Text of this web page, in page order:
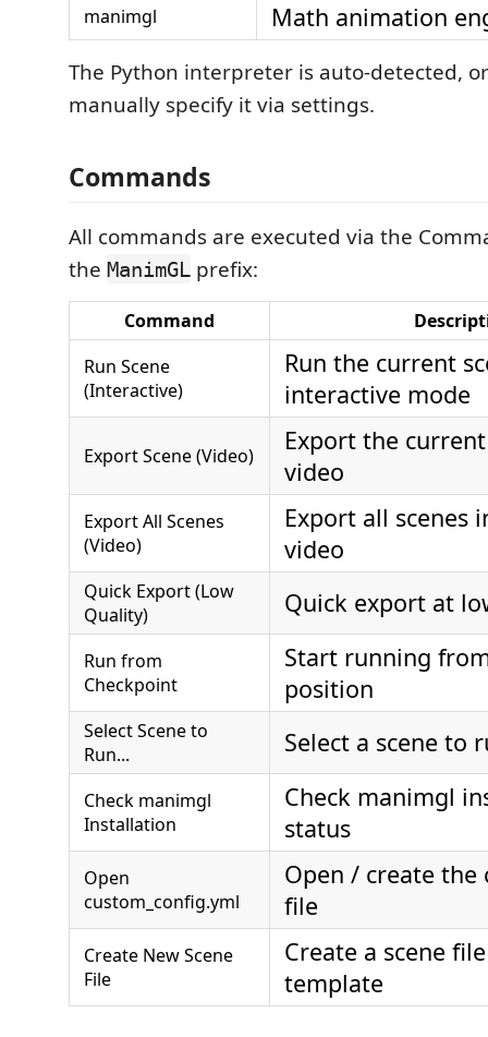
manimgl Math animation
The Python interpreter is auto-detected,
manually specify it via settings.
Commands
All commands are executed via the
the ManimGL prefix:
Command
Run Scene
(Interactive)
Run the current
interactive mode
Export Scene (Video)
Export the
video
Export All Scenes
(Video)
Export all scenes
video
Quick Export (Low
Quality)
Quick export at
Run from
Checkpoint
Start running
position
Select Scene to
Run...
Select a scene to
Check manimgl
Installation
Check manimgl
status
Open
custom_config.yml
Open / create
file
Create New Scene
File
Create a scene
template